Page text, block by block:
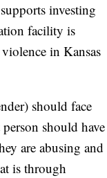
investing
facility is
in Kansas
should face
should have
are abusing and
is through